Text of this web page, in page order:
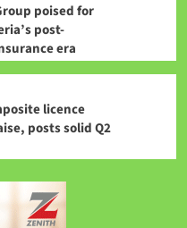
poised for
post-
era
licence
posts solid Q2